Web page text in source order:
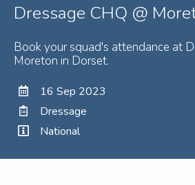
Dressage CHQ @
Book your squad's attendance at
Moreton in Dorset.
16 Sep 2023
Dressage
National